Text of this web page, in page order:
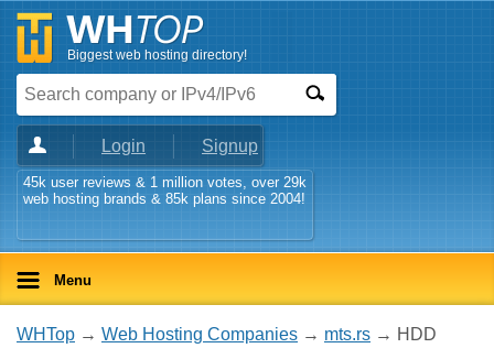
Biggest web hosting directory!
Login Signup
45k user reviews & 1 million votes, over 29k
web hosting brands & 85k plans since 2004!
Menu
WHTop → Web Hosting Companies → mts.rs → HDD